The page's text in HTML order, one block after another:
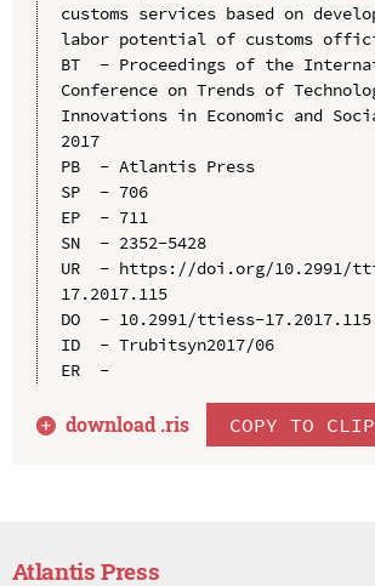
customs services based on
labor potential of customs
BT  - Proceedings of the
Conference on Trends of
Innovations in Economic and
2017
PB  - Atlantis Press
SP  - 706
EP  - 711
SN  - 2352-5428
UR  - https://doi.org/10.2991/
17.2017.115
DO  - 10.2991/ttiess-17.2017.115
ID  - Trubitsyn2017/06
ER  -
download .ris COPY TO
Atlantis Press